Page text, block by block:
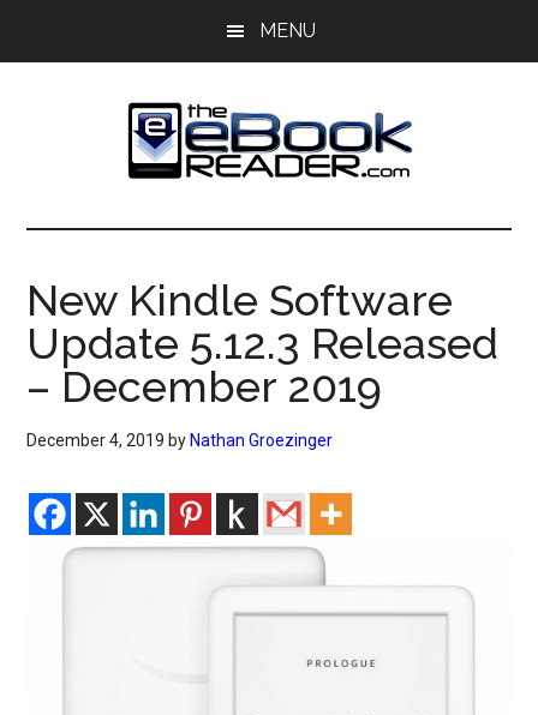
MENU
The
eBook
Reader
eBook
Blog
New Kindle Software
Update 5.12.3 Released
– December 2019
December 4, 2019 by Nathan Groezinger